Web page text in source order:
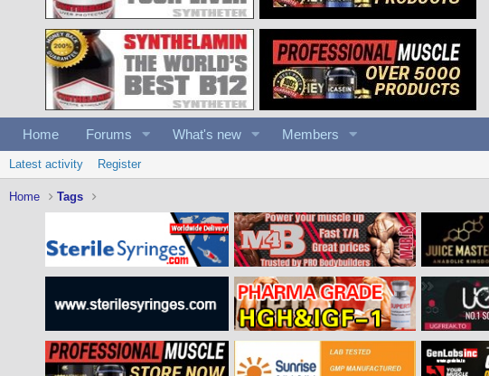
Home Forums What's new Members
Latest activity Register
Home Tags